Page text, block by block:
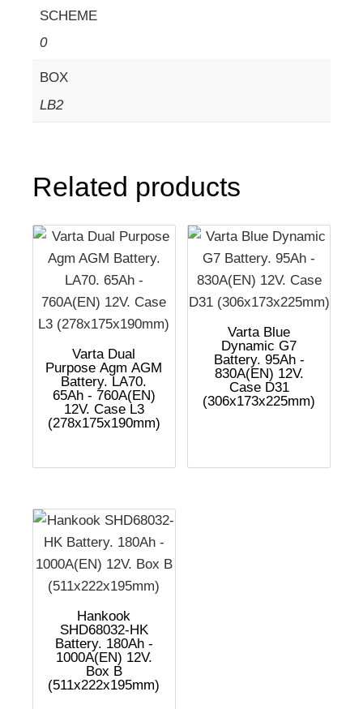
SCHEME
0
BOX
LB2
Related products
Varta Dual
Purpose Agm AGM
Battery. LA70.
65Ah - 760A(EN)
12V. Case L3
(278x175x190mm)
Varta Blue
Dynamic G7
Battery. 95Ah -
830A(EN) 12V.
Case D31
(306x173x225mm)
Hankook
SHD68032-HK
Battery. 180Ah -
1000A(EN) 12V.
Box B
(511x222x195mm)